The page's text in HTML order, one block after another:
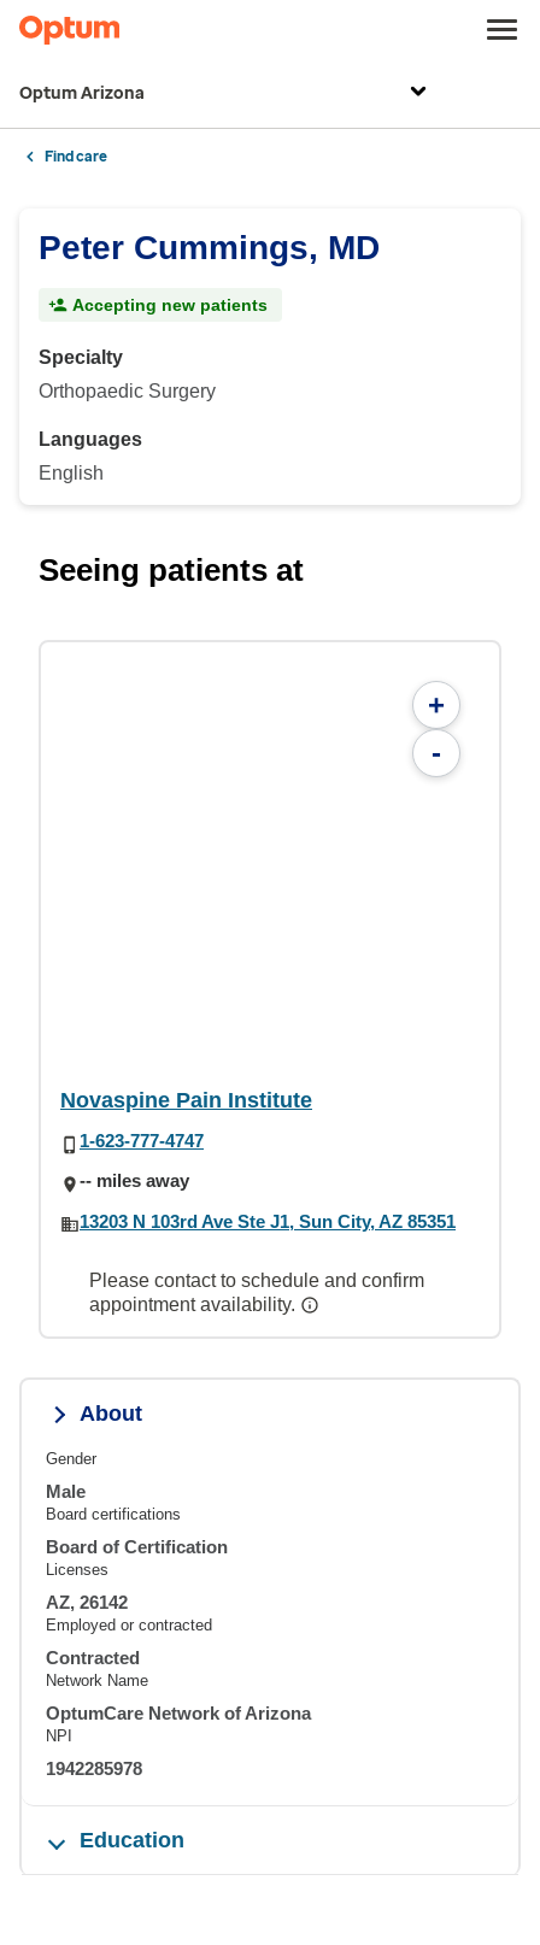
Optum Arizona
Find care
Peter Cummings, MD
Accepting new patients
Specialty
Orthopaedic Surgery
Languages
English
Seeing patients at
+
-
Novaspine Pain Institute
1-623-777-4747
-- miles away
13203 N 103rd Ave Ste J1, Sun City, AZ 85351
Please contact to schedule and confirm
appointment availability.
About
Gender
Male
Board certifications
Board of Certification
Licenses
AZ, 26142
Employed or contracted
Contracted
Network Name
OptumCare Network of Arizona
NPI
1942285978
Education